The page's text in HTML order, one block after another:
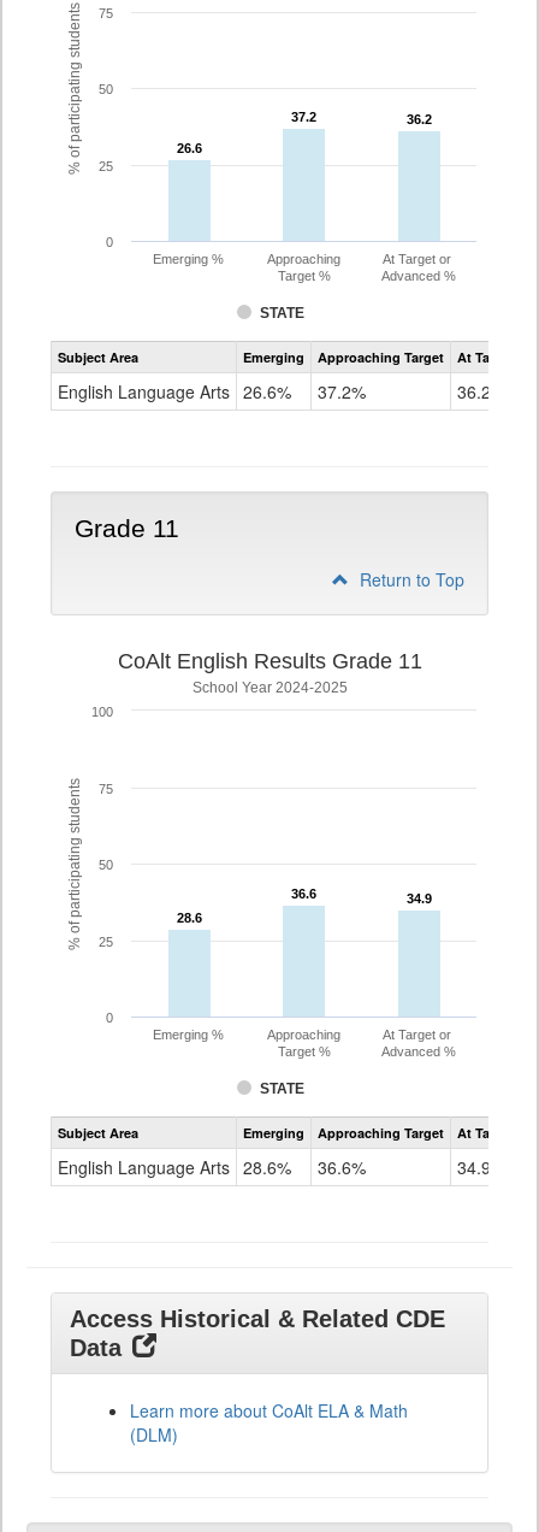
% of participating students 26.6
26.6
37.2
37.2 36.2
36.2
STATE
Emerging %
Approaching
Target %
At Target or
Advanced %
0
25
50
75
Assessment
CoAlt
Grade
Subject Area Emerging Approaching Target At Target Or
English Language Arts 26.6% 37.2% 36.2%
Grade 11
Return to Top
% of participating students
CoAlt English Results Grade 11
School Year 2024-2025
28.6
28.6
36.6
36.6 34.9
34.9
STATE
Emerging %
Approaching
Target %
At Target or
Advanced %
0
25
50
75
100
Assessment
CoAlt
Grade
Subject Area Emerging Approaching Target At Target Or
English Language Arts 28.6% 36.6% 34.9%
Access Historical & Related CDE
Data
Learn more about CoAlt ELA & Math
(DLM)